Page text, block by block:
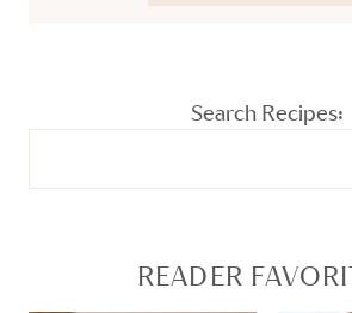
Search Recipes:
READER